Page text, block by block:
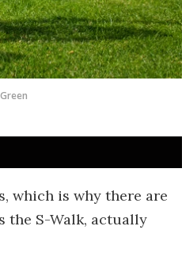
which is why there are
the S-Walk, actually